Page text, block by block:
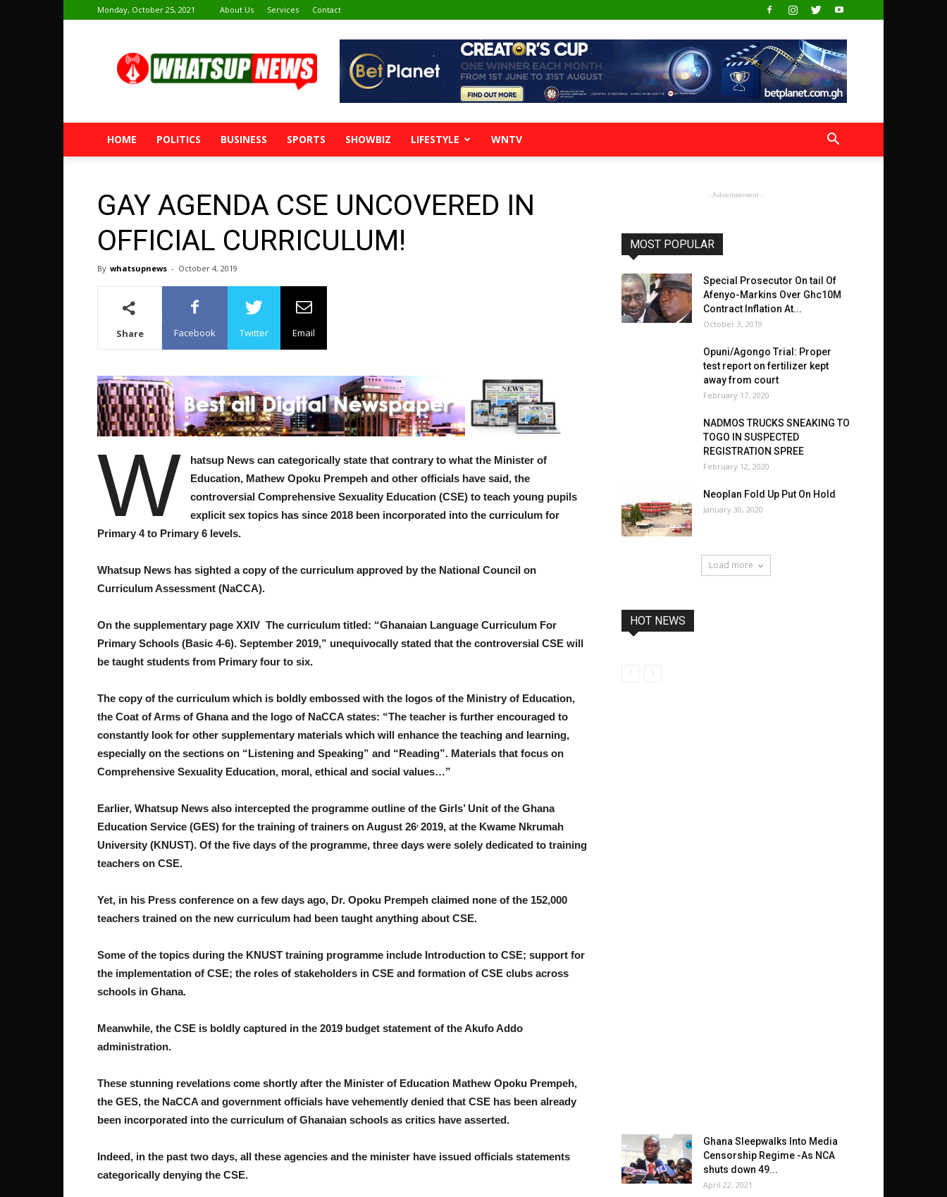
Monday, October 25, 2021 About Us Services Contact
News
HOME POLITICS BUSINESS SPORTS SHOWBIZ LIFESTYLE WNTV
GAY AGENDA CSE UNCOVERED IN
OFFICIAL CURRICULUM!
By whatsupnews - October 4, 2019
Share Facebook Twitter Email
W
hatsup News can categorically state that contrary to what the Minister of
Education, Mathew Opoku Prempeh and other officials have said, the
controversial Comprehensive Sexuality Education (CSE) to teach young pupils
explicit sex topics has since 2018 been incorporated into the curriculum for
Primary 4 to Primary 6 levels.
Whatsup News has sighted a copy of the curriculum approved by the National Council on
Curriculum Assessment (NaCCA).
On the supplementary page XXIV The curriculum titled: “Ghanaian Language Curriculum For
Primary Schools (Basic 4-6). September 2019,” unequivocally stated that the controversial CSE will
be taught students from Primary four to six.
The copy of the curriculum which is boldly embossed with the logos of the Ministry of Education,
the Coat of Arms of Ghana and the logo of NaCCA states: “The teacher is further encouraged to
constantly look for other supplementary materials which will enhance the teaching and learning,
especially on the sections on “Listening and Speaking” and “Reading”. Materials that focus on
Comprehensive Sexuality Education, moral, ethical and social values…”
Earlier, Whatsup News also intercepted the programme outline of the Girls’ Unit of the Ghana
Education Service (GES) for the training of trainers on August 26, 2019, at the Kwame Nkrumah
University (KNUST). Of the five days of the programme, three days were solely dedicated to training
teachers on CSE.
Yet, in his Press conference on a few days ago, Dr. Opoku Prempeh claimed none of the 152,000
teachers trained on the new curriculum had been taught anything about CSE.
Some of the topics during the KNUST training programme include Introduction to CSE; support for
the implementation of CSE; the roles of stakeholders in CSE and formation of CSE clubs across
schools in Ghana.
Meanwhile, the CSE is boldly captured in the 2019 budget statement of the Akufo Addo
administration.
These stunning revelations come shortly after the Minister of Education Mathew Opoku Prempeh,
the GES, the NaCCA and government officials have vehemently denied that CSE has been already
been incorporated into the curriculum of Ghanaian schools as critics have asserted.
Indeed, in the past two days, all these agencies and the minister have issued officials statements
categorically denying the CSE.
- Advertisement -
MOST POPULAR
Special Prosecutor On tail Of
Afenyo-Markins Over Ghc10M
Contract Inflation At...
October 3, 2019
Opuni/Agongo Trial: Proper
test report on fertilizer kept
away from court
February 17, 2020
NADMOS TRUCKS SNEAKING TO
TOGO IN SUSPECTED
REGISTRATION SPREE
February 12, 2020
Neoplan Fold Up Put On Hold
January 30, 2020
Load more
HOT NEWS
Ghana Sleepwalks Into Media
Censorship Regime -As NCA
shuts down 49...
April 22, 2021